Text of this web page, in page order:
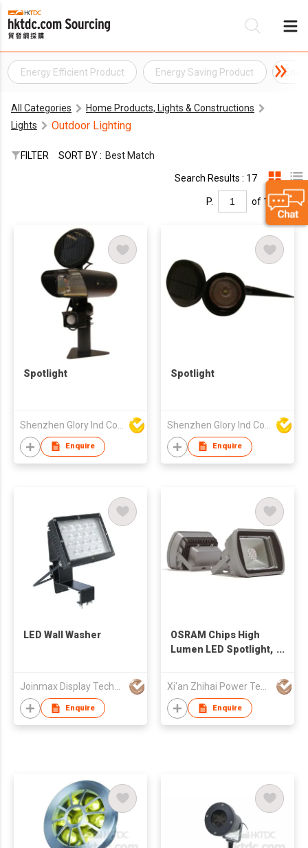
Energy Efficient Product Energy Saving Product
All Categories
Home Products, Lights & Constructions
Lights
Outdoor Lighting
FILTER SORT BY : Best Match
Search Results : 17
P. of 1
Spotlight
Enquire
Spotlight
Enquire
LED Wall Washer
Enquire
OSRAM Chips High
Lumen LED Spotlight,
Enquire